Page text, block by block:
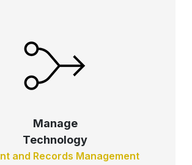
Manage
Technology
and Records Management